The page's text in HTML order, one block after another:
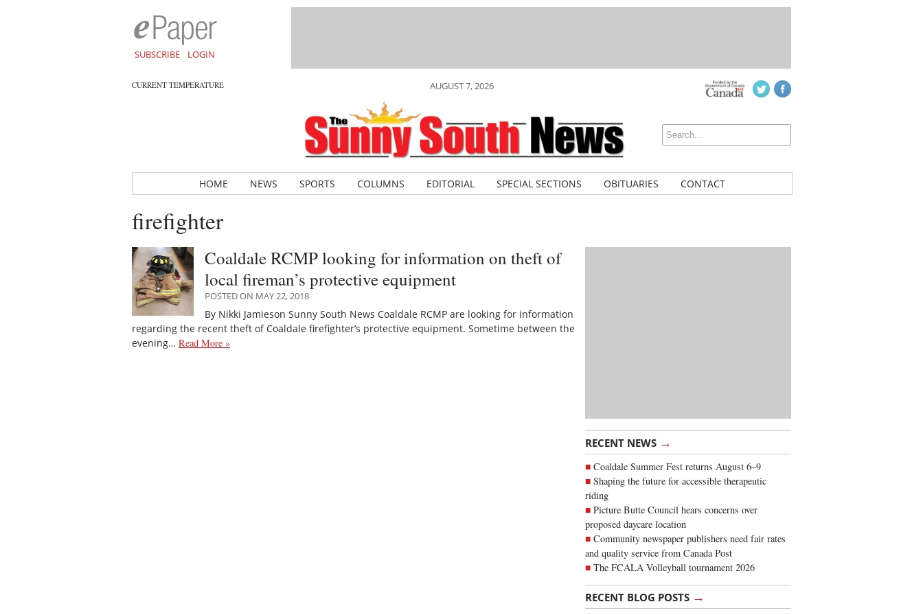
SUBSCRIBE LOGIN
CURRENT TEMPERATURE AUGUST 7, 2026
HOME NEWS SPORTS COLUMNS EDITORIAL SPECIAL SECTIONS OBITUARIES CONTACT
firefighter
RECENT NEWS →
Coaldale Summer Fest returns August 6–9
Shaping the future for accessible therapeutic
riding
Picture Butte Council hears concerns over
proposed daycare location
Community newspaper publishers need fair rates
and quality service from Canada Post
The FCALA Volleyball tournament 2026
RECENT BLOG POSTS →
Coaldale RCMP looking for information on theft of
local fireman’s protective equipment
POSTED ON MAY 22, 2018
By Nikki Jamieson Sunny South News Coaldale RCMP are looking for information
regarding the recent theft of Coaldale firefighter’s protective equipment. Sometime between the
evening… Read More »